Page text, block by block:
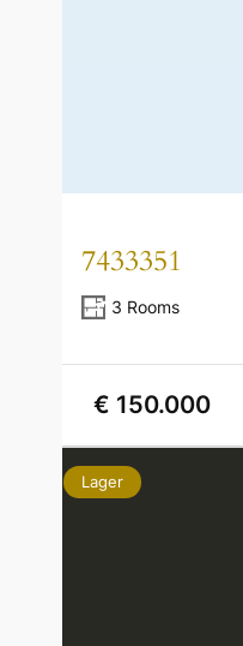
7433351
3 Rooms
€ 150.000
Lager